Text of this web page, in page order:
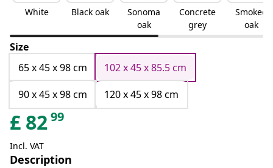
White Black oak
Sonoma
oak
Concrete
grey
Smoked
oak
Size
65 x 45 x 98 cm
102 x 45 x 85.5 cm
90 x 45 x 98 cm
120 x 45 x 98 cm
£ 8299
Incl. VAT
Description